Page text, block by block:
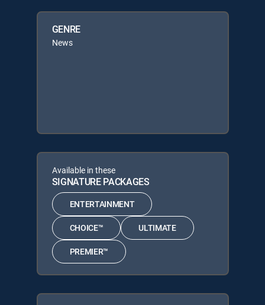
GENRE
News
Available in these
SIGNATURE PACKAGES
ENTERTAINMENT
CHOICE™ ULTIMATE
PREMIER™